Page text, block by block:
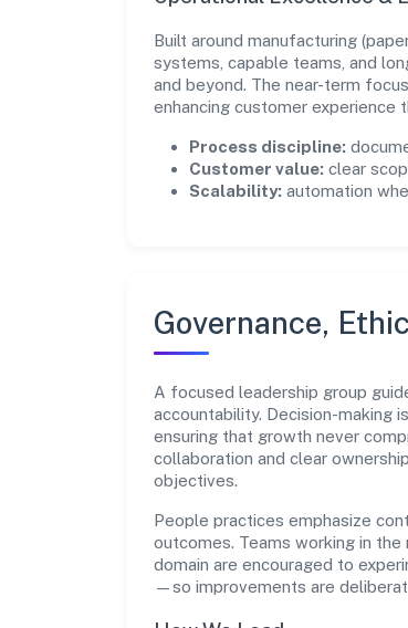
Built around manufacturing
systems, capable teams, and
and beyond. The near-term
enhancing customer experience
Process discipline:
Customer value: clear
Scalability: automation
Governance,
A focused leadership group
accountability. Decision-making
ensuring that growth never
collaboration and clear
objectives.
People practices emphasize
outcomes. Teams working in
domain are encouraged to
—so improvements are